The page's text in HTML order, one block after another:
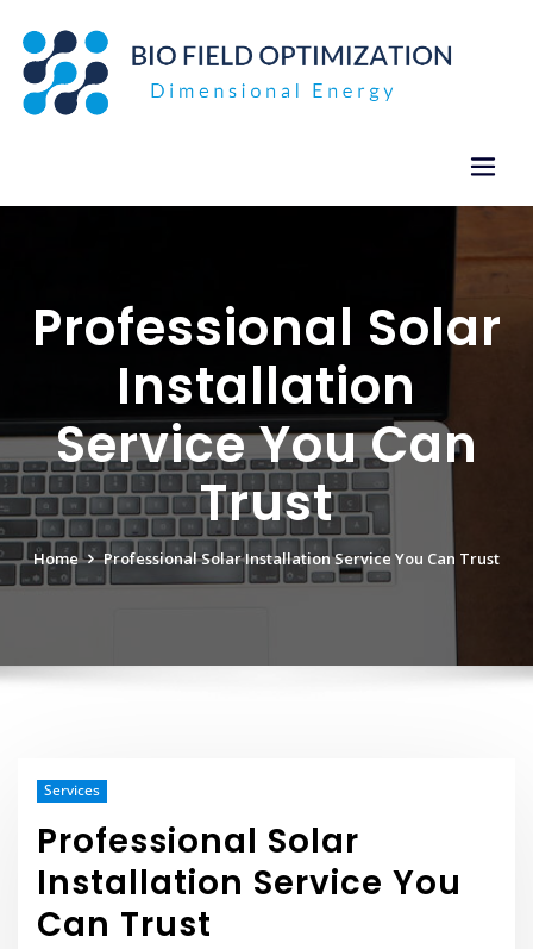
content
Professional Solar
Installation
Service You Can
Trust
Home Professional Solar Installation Service You Can Trust
Services
Professional Solar
Installation Service You
Can Trust